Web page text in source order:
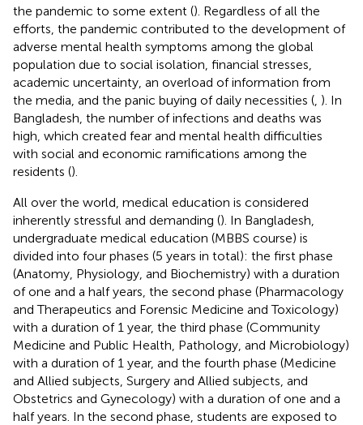
the pandemic to some extent (). Regardless of all the
efforts, the pandemic contributed to the development of
adverse mental health symptoms among the global
population due to social isolation, financial stresses,
academic uncertainty, an overload of information from
the media, and the panic buying of daily necessities ( ). In
Bangladesh, the number of infections and deaths was
high, which created fear and mental health difficulties
with social and economic ramifications among the
residents ().
All over the world, medical education is considered
inherently stressful and demanding (). In Bangladesh,
undergraduate medical education (MBBS course) is
divided into four phases (5 years in total): the first phase
(Anatomy, Physiology, and Biochemistry) with a duration
of one and a half years, the second phase (Pharmacology
and Therapeutics and Forensic Medicine and Toxicology)
with a duration of 1 year, the third phase (Community
Medicine and Public Health, Pathology, and Microbiology)
with a duration of 1 year, and the fourth phase (Medicine
and Allied subjects, Surgery and Allied subjects, and
Obstetrics and Gynecology) with a duration of one and a
half years. In the second phase, students are exposed to